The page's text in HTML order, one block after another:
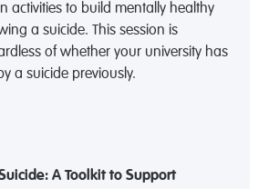
activities to build mentally healthy
a suicide. This session is
of whether your university has
a suicide previously.
A Toolkit to Support